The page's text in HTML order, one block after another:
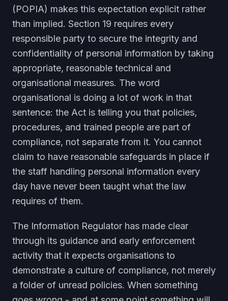
(POPIA) makes this expectation explicit rather
than implied. Section 19 requires every
responsible party to secure the integrity and
confidentiality of personal information by taking
appropriate, reasonable technical and
organisational measures. The word
organisational is doing a lot of work in that
sentence: the Act is telling you that policies,
procedures, and trained people are part of
compliance, not separate from it. You cannot
claim to have reasonable safeguards in place if
the staff handling personal information every
day have never been taught what the law
requires of them.
The Information Regulator has made clear
through its guidance and early enforcement
activity that it expects organisations to
demonstrate a culture of compliance, not merely
a folder of unread policies. When something